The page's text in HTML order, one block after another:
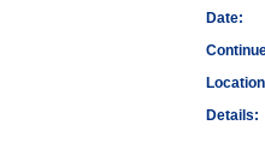
Date:
Details: